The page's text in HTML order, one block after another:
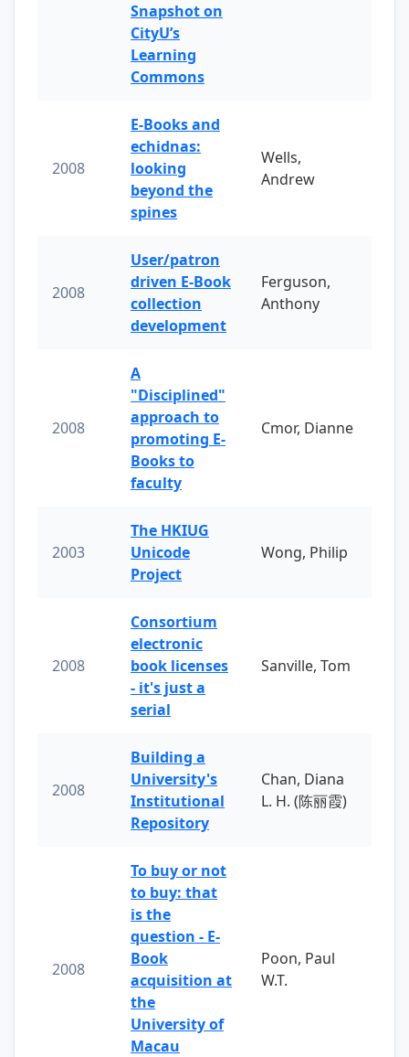
Snapshot on
CityU’s
Learning
Commons
2008
E-Books and
echidnas:
looking
beyond the
spines
Wells,
Andrew
2008
User/patron
driven E-Book
collection
development
Ferguson,
Anthony
2008
A
"Disciplined"
approach to
promoting E-
Books to
faculty
Cmor, Dianne
2003
The HKIUG
Unicode
Project
Wong, Philip
2008
Consortium
electronic
book licenses
- it's just a
serial
Sanville, Tom
2008
Building a
University's
Institutional
Repository
Chan, Diana
L. H. (陈丽霞)
2008
To buy or not
to buy: that
is the
question - E-
Book
acquisition at
the
University of
Macau
Poon, Paul
W.T.